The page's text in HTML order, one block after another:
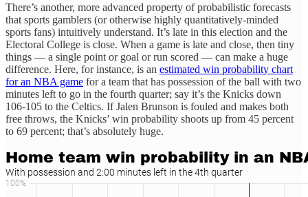
There’s another, more advanced property of probabilistic forecasts
that sports gamblers (or otherwise highly quantitatively-minded
sports fans) intuitively understand. It’s late in this election and the
Electoral College is close. When a game is late and close, then tiny
things — a single point or goal or run scored — can make a huge
difference. Here, for instance, is an estimated win probability chart
for an NBA game for a team that has possession of the ball with two
minutes left to go in the fourth quarter; say it’s the Knicks down
106-105 to the Celtics. If Jalen Brunson is fouled and makes both
free throws, the Knicks’ win probability shoots up from 45 percent
to 69 percent; that’s absolutely huge.